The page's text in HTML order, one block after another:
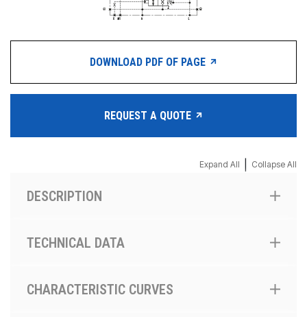
DOWNLOAD PDF OF PAGE
REQUEST A QUOTE
Expand All Collapse All
DESCRIPTION
TECHNICAL DATA
CHARACTERISTIC CURVES